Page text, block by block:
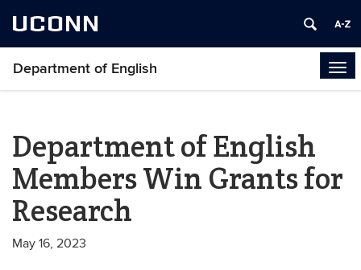
UCONN
Department of English
Department of English
Members Win Grants for
Research
May 16, 2023